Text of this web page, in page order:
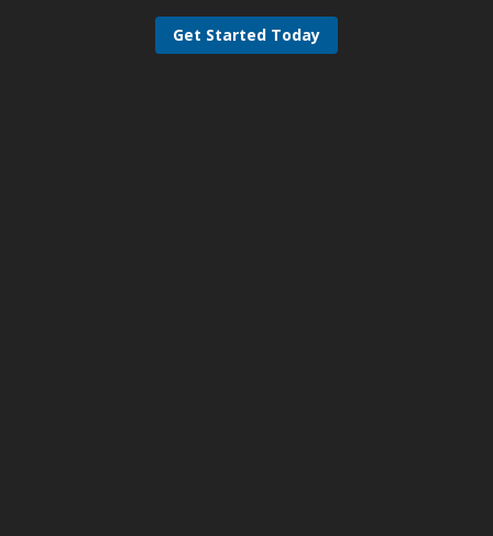
Get Started Today